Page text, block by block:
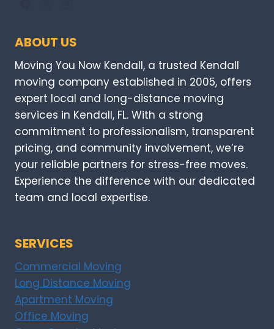
ABOUT US
Moving You Now Kendall, a trusted Kendall
moving company established in 2005, offers
expert local and long-distance moving
services in Kendall, FL. With a strong
commitment to professionalism, transparent
pricing, and community involvement, we’re
your reliable partners for stress-free moves.
Experience the difference with our dedicated
team and local expertise.
SERVICES
Commercial Moving
Long Distance Moving
Apartment Moving
Office Moving